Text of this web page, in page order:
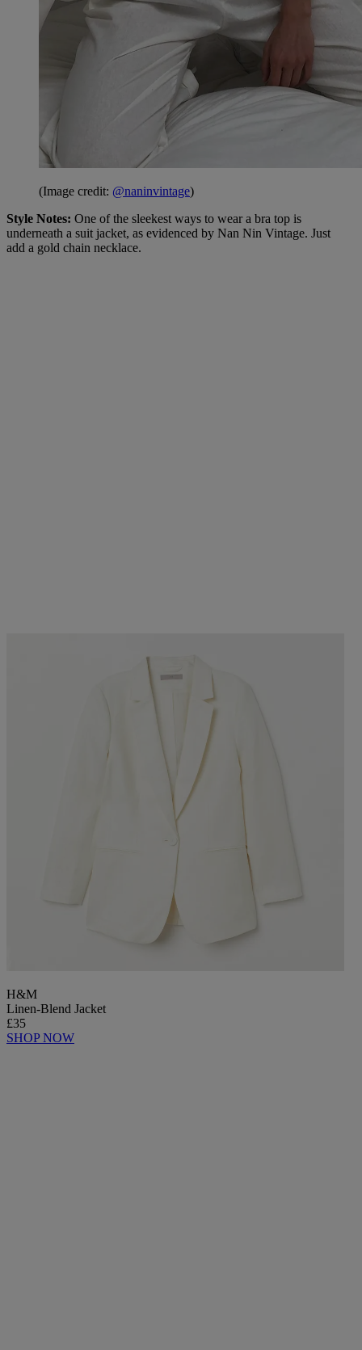
(Image credit: @naninvintage)
Style Notes: One of the sleekest ways to wear a bra top is
underneath a suit jacket, as evidenced by Nan Nin Vintage. Just
add a gold chain necklace.
H&M
Linen-Blend Jacket
£35
SHOP NOW